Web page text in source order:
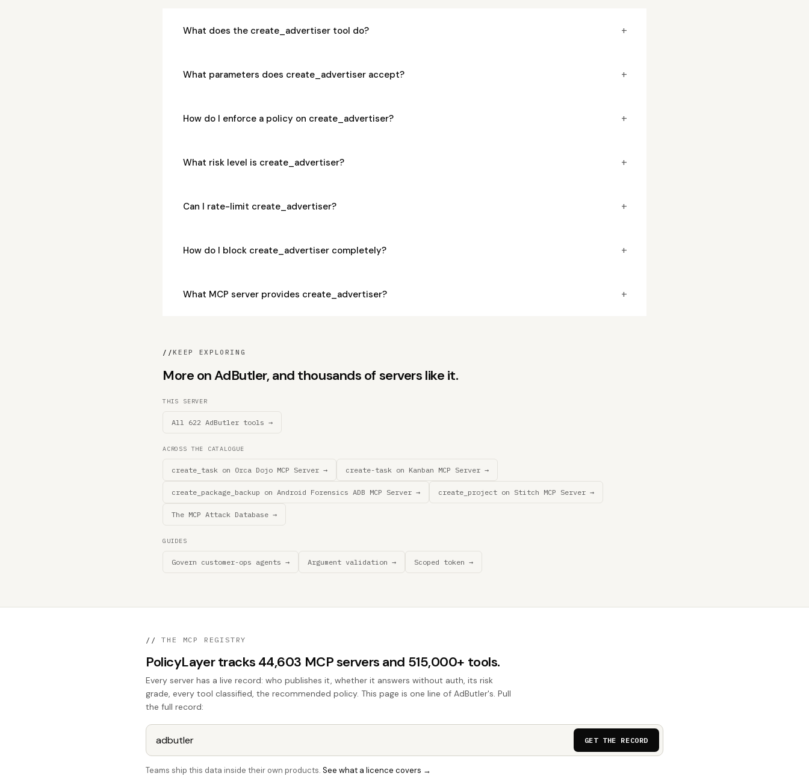
What does the create_advertiser tool do? +
What parameters does create_advertiser accept? +
How do I enforce a policy on create_advertiser? +
What risk level is create_advertiser? +
Can I rate-limit create_advertiser? +
How do I block create_advertiser completely? +
What MCP server provides create_advertiser? +
//KEEP EXPLORING
More on AdButler, and thousands of servers like it.
THIS SERVER
All 622 AdButler tools →
ACROSS THE CATALOGUE
create_task on 0rca Dojo MCP Server → create-task on Kanban MCP Server →
create_package_backup on Android Forensics ADB MCP Server → create_project on Stitch MCP Server →
The MCP Attack Database →
GUIDES
Govern customer-ops agents → Argument validation → Scoped token →
// THE MCP REGISTRY
PolicyLayer tracks 44,603 MCP servers and 515,000+ tools.
Every server has a live record: who publishes it, whether it answers without auth, its risk
grade, every tool classified, the recommended policy. This page is one line of AdButler's. Pull
the full record:
GET THE RECORD
Teams ship this data inside their own products. See what a licence covers →